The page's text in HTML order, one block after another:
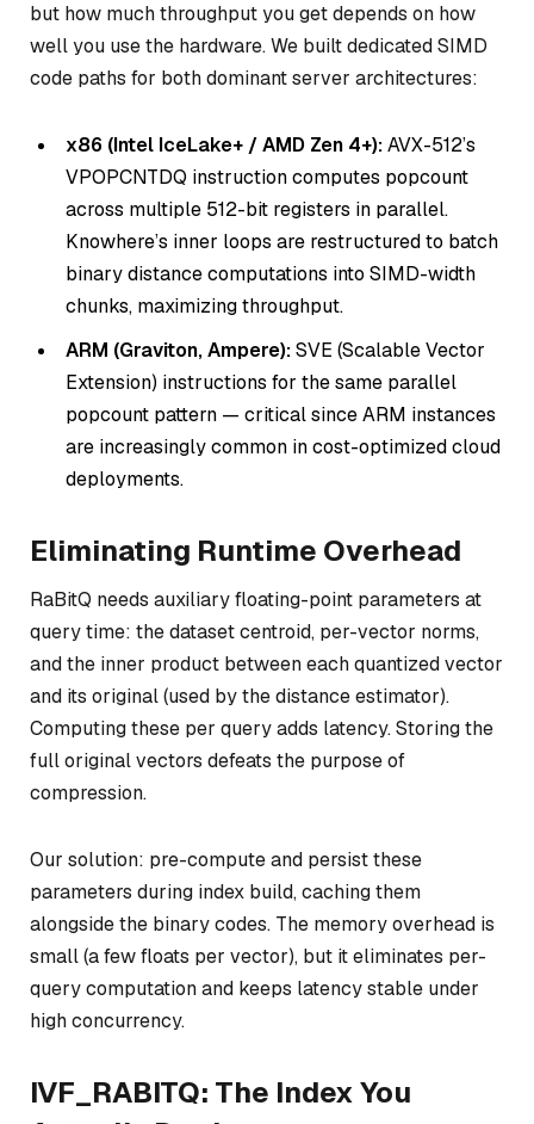
but how much throughput you get depends on how
well you use the hardware. We built dedicated SIMD
code paths for both dominant server architectures:
x86 (Intel IceLake+ / AMD Zen 4+):AVX-512’s
VPOPCNTDQ instruction computes popcount
across multiple 512-bit registers in parallel.
Knowhere’s inner loops are restructured to batch
binary distance computations into SIMD-width
chunks, maximizing throughput.
ARM (Graviton, Ampere):SVE (Scalable Vector
Extension) instructions for the same parallel
popcount pattern — critical since ARM instances
are increasingly common in cost-optimized cloud
deployments.
Eliminating Runtime Overhead
RaBitQ needs auxiliary floating-point parameters at
query time: the dataset centroid, per-vector norms,
and the inner product between each quantized vector
and its original (used by the distance estimator).
Computing these per query adds latency. Storing the
full original vectors defeats the purpose of
compression.
Our solution: pre-compute and persist these
parameters during index build, caching them
alongside the binary codes. The memory overhead is
small (a few floats per vector), but it eliminates per-
query computation and keeps latency stable under
high concurrency.
IVF_RABITQ: The Index You